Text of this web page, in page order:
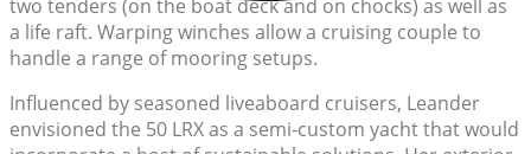
two tenders (on the boat deck and on chocks) as well as
a life raft. Warping winches allow a cruising couple to
handle a range of mooring setups.
Influenced by seasoned liveaboard cruisers, Leander
envisioned the 50 LRX as a semi-custom yacht that would